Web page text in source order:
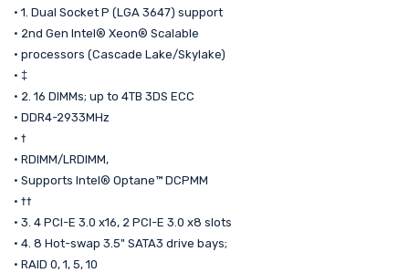
• 1. Dual Socket P (LGA 3647) support
• 2nd Gen Intel® Xeon® Scalable
• processors (Cascade Lake/Skylake)
• ‡
• 2. 16 DIMMs; up to 4TB 3DS ECC
• DDR4-2933MHz
• †
• RDIMM/LRDIMM,
• Supports Intel® Optane™ DCPMM
• ††
• 3. 4 PCI-E 3.0 x16, 2 PCI-E 3.0 x8 slots
• 4. 8 Hot-swap 3.5" SATA3 drive bays;
• RAID 0, 1, 5, 10